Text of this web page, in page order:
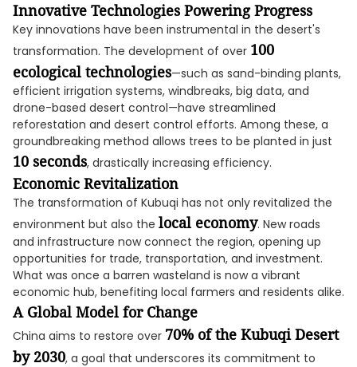
Innovative Technologies Powering Progress
Key innovations have been instrumental in the desert's
transformation. The development of over 100
ecological technologies—such as sand-binding plants,
efficient irrigation systems, windbreaks, big data, and
drone-based desert control—have streamlined
reforestation and desert control efforts. Among these, a
groundbreaking method allows trees to be planted in just
10 seconds, drastically increasing efficiency.
Economic Revitalization
The transformation of Kubuqi has not only revitalized the
environment but also the local economy. New roads
and infrastructure now connect the region, opening up
opportunities for trade, transportation, and investment.
What was once a barren wasteland is now a vibrant
economic hub, benefiting local farmers and residents alike.
A Global Model for Change
China aims to restore over 70% of the Kubuqi Desert
by 2030, a goal that underscores its commitment to